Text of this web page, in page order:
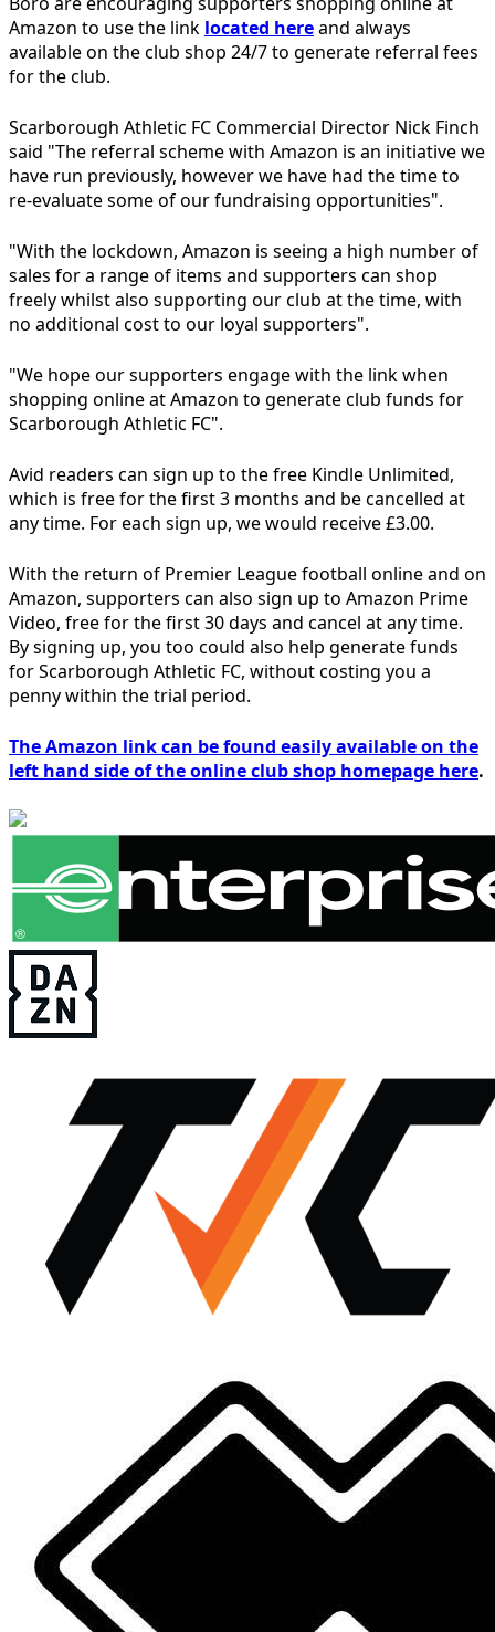
Amazon to use the link located hereand always
available on the club shop 24/7 to generate referral fees
for the club.
Scarborough Athletic FC Commercial Director Nick Finch
said "The referral scheme with Amazon is an initiative we
have run previously, however we have had the time to
re-evaluate some of our fundraising opportunities".
"With the lockdown, Amazon is seeing a high number of
sales for a range of items and supporters can shop
freely whilst also supporting our club at the time, with
no additional cost to our loyal supporters".
"We hope our supporters engage with the link when
shopping online at Amazon to generate club funds for
Scarborough Athletic FC".
Avid readers can sign up to the free Kindle Unlimited,
which is free for the first 3 months and be cancelled at
any time. For each sign up, we would receive £3.00.
With the return of Premier League football online and on
Amazon, supporters can also sign up to Amazon Prime
Video, free for the first 30 days and cancel at any time.
By signing up, you too could also help generate funds
for Scarborough Athletic FC, without costing you a
penny within the trial period.
The Amazon link can be found easily available on the
left hand side of the online club shop homepage here.